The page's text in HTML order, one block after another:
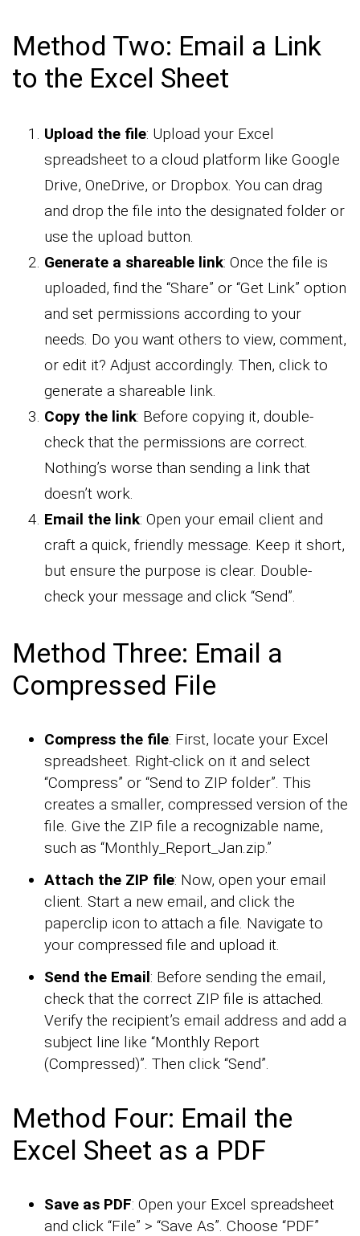
Method Two: Email a Link
to the Excel Sheet
Upload the file: Upload your Excel
spreadsheet to a cloud platform like Google
Drive, OneDrive, or Dropbox. You can drag
and drop the file into the designated folder or
use the upload button.
Generate a shareable link: Once the file is
uploaded, find the “Share” or “Get Link” option
and set permissions according to your
needs. Do you want others to view, comment,
or edit it? Adjust accordingly. Then, click to
generate a shareable link.
Copy the link: Before copying it, double-
check that the permissions are correct.
Nothing’s worse than sending a link that
doesn’t work.
Email the link: Open your email client and
craft a quick, friendly message. Keep it short,
but ensure the purpose is clear. Double-
check your message and click “Send”.
Method Three: Email a
Compressed File
Compress the file: First, locate your Excel
spreadsheet. Right-click on it and select
“Compress” or “Send to ZIP folder”. This
creates a smaller, compressed version of the
file. Give the ZIP file a recognizable name,
such as “Monthly_Report_Jan.zip.”
Attach the ZIP file: Now, open your email
client. Start a new email, and click the
paperclip icon to attach a file. Navigate to
your compressed file and upload it.
Send the Email: Before sending the email,
check that the correct ZIP file is attached.
Verify the recipient’s email address and add a
subject line like “Monthly Report
(Compressed)”. Then click “Send”.
Method Four: Email the
Excel Sheet as a PDF
Save as PDF: Open your Excel spreadsheet
and click “File” > “Save As”. Choose “PDF”